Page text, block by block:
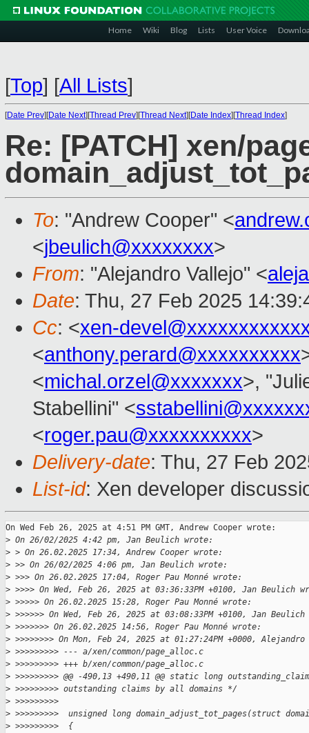
Home Wiki Blog Lists User Voice
[Top] [All Lists]
[Date Prev][Date Next][Thread Prev][Thread Next][Date Index][Thread Index]
Re: [PATCH] xen/
To: "Andrew Cooper" <
<jbeulich@xxxxxxxx>
From: "Alejandro Vallejo" <
Date: Thu, 27 Feb 2025
Cc: <xen-
<anthony.perard@xxxxxxxxxx
<michal.orzel@xxxxxxx>,
Stabellini" <
<roger.pau@xxxxxxxxxx>
Delivery-date: Thu, 27 Feb
List-id: Xen developer
On Wed Feb 26, 2025 at 4:51 PM GMT, Andrew Cooper wrote:
> On 26/02/2025 4:42 pm, Jan Beulich wrote:
> > On 26.02.2025 17:34, Andrew Cooper wrote:
> >> On 26/02/2025 4:06 pm, Jan Beulich wrote:
> >>> On 26.02.2025 17:04, Roger Pau Monné wrote:
> >>>> On Wed, Feb 26, 2025 at 03:36:33PM +0100, Jan Beulich
> >>>>> On 26.02.2025 15:28, Roger Pau Monné wrote:
> >>>>>> On Wed, Feb 26, 2025 at 03:08:33PM +0100, Jan
> >>>>>>> On 26.02.2025 14:56, Roger Pau Monné wrote:
> >>>>>>>> On Mon, Feb 24, 2025 at 01:27:24PM +0000,
> >>>>>>>>> --- a/xen/common/page_alloc.c
> >>>>>>>>> +++ b/xen/common/page_alloc.c
> >>>>>>>>> @@ -490,13 +490,11 @@ static long
> >>>>>>>>> outstanding claims by all domains */
> >>>>>>>>>
> >>>>>>>>>  unsigned long domain_adjust_tot_pages(struct
> >>>>>>>>>  {